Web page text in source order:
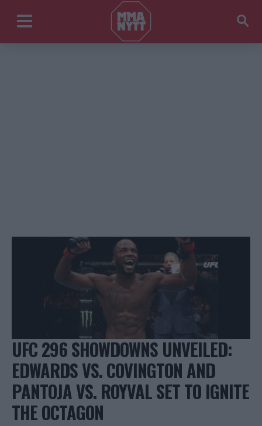
UFC 296 SHOWDOWNS UNVEILED:
EDWARDS VS. COVINGTON AND
PANTOJA VS. ROYVAL SET TO IGNITE
THE OCTAGON